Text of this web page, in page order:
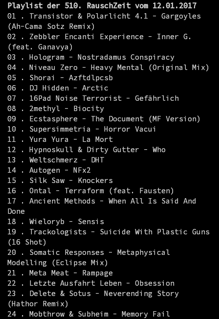
Playlist der 510. RauschZeit vom 12.01.2017
01 . Transistor & Polarlicht 4.1 - Gargoyles
(Ah-Cama Sotz Remix)
02 . Zebbler Encanti Experience - Inner G.
(feat. Ganavya)
03 . Hologram - Nostradamus Conspiracy
04 . Niveau Zero - Heavy Mental (Original Mix)
05 . Shorai - Azftdlpcsb
06 . DJ Hidden - Arctic
07 . 16Pad Noise Terrorist - Gefährlich
08 . 2methyl - Biocity
09 . Ecstasphere - The Document (MF Version)
10 . Supersimmetria - Horror Vacui
11 . Yura Yura - La Mort
12 . Hypnoskull & Dirty Gutter - Who
13 . Weltschmerz - DHT
14 . Autogen - NFx2
15 . Silk Saw - Knockers
16 . Ontal - Terraform (feat. Fausten)
17 . Ancient Methods - When All Is Said And
Done
18 . Wieloryb - Sensis
19 . Trackologists - Suicide With Plastic Guns
(16 Shot)
20 . Somatic Responses - Metaphysical
Modelling (Eclipse Mix)
21 . Meta Meat - Rampage
22 . Letzte Ausfahrt Leben - Obsession
23 . Delete & Sotus - Neverending Story
(Hathor Remix)
24 . Mobthrow & Subheim - Memory Fail